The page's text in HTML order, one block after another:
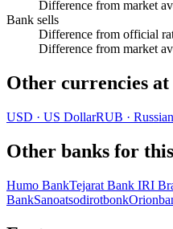
Difference from market
Bank sells
Difference from official
Difference from market
Other currencies
USD · US DollarRUB ·
Other banks for
Humo BankTejarat Bank IRI
BankSanoatsodirotbonk